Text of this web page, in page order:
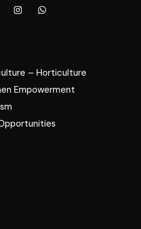
– Horticulture
Empowerment